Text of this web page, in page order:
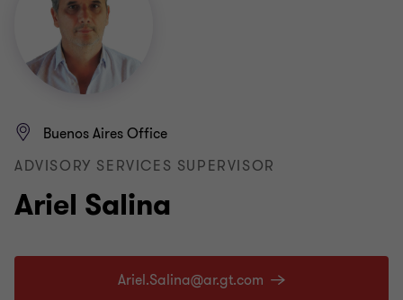
Ariel Salina
Buenos Aires Office
ADVISORY SERVICES SUPERVISOR